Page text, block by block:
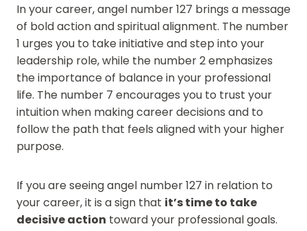
In your career, angel number 127 brings a message
of bold action and spiritual alignment. The number
1 urges you to take initiative and step into your
leadership role, while the number 2 emphasizes
the importance of balance in your professional
life. The number 7 encourages you to trust your
intuition when making career decisions and to
follow the path that feels aligned with your higher
purpose.
If you are seeing angel number 127 in relation to
your career, it is a sign that it’s time to take
decisive action toward your professional goals.